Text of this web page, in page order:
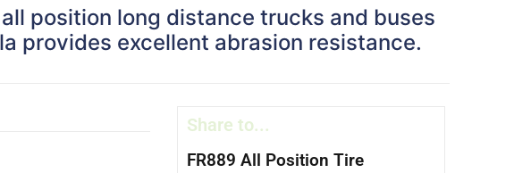
position long distance trucks and buses
provides excellent abrasion resistance.
Share to...
FR889 All Position Tire